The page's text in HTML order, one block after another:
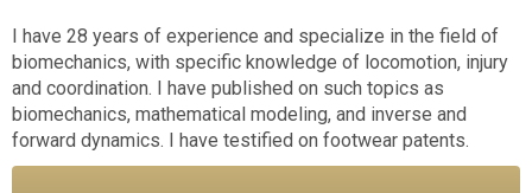
I have 28 years of experience and specialize in the field of
biomechanics, with specific knowledge of locomotion, injury
and coordination. I have published on such topics as
biomechanics, mathematical modeling, and inverse and
forward dynamics. I have testified on footwear patents.